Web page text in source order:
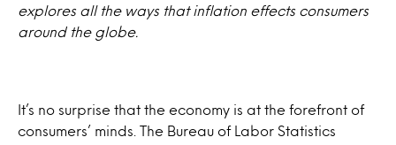
explores all the ways that inflation effects consumers
around the globe.
It’s no surprise that the economy is at the forefront of
consumers’ minds. The Bureau of Labor Statistics